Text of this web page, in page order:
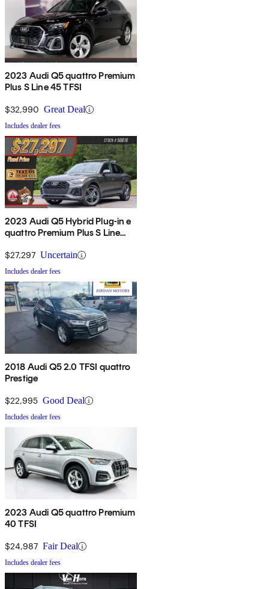
2023 Audi Q5 quattro Premium
Plus S Line 45 TFSI
$32,990 Great Deal
Includes dealer fees
2023 Audi Q5 Hybrid Plug-in e
quattro Premium Plus S Line
$27,297 Uncertain
Includes dealer fees
2018 Audi Q5 2.0 TFSI quattro
Prestige
$22,995 Good Deal
Includes dealer fees
2023 Audi Q5 quattro Premium
40 TFSI
$24,987 Fair Deal
Includes dealer fees